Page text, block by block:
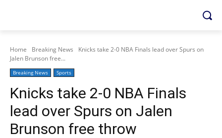
Home Breaking News
Knicks take 2-0 NBA Finals lead over Spurs on
Jalen Brunson free...
Breaking News Sports
Knicks take 2-0 NBA Finals
lead over Spurs on Jalen
Brunson free throw